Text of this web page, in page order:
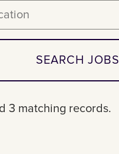
SEARCH JOBS
3 matching records.